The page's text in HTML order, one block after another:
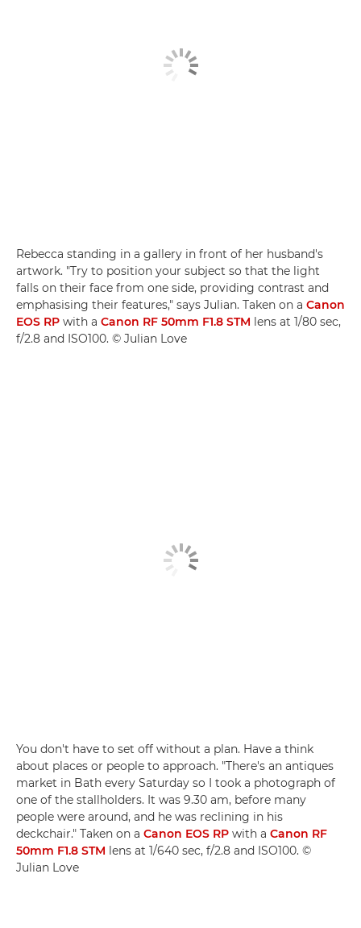
Rebecca standing in a gallery in front of her husband's
artwork. "Try to position your subject so that the light
falls on their face from one side, providing contrast and
emphasising their features," says Julian. Taken on a Canon
EOS RP with a Canon RF 50mm F1.8 STM lens at 1/80 sec,
f/2.8 and ISO100. © Julian Love
You don't have to set off without a plan. Have a think
about places or people to approach. "There's an antiques
market in Bath every Saturday so I took a photograph of
one of the stallholders. It was 9.30 am, before many
people were around, and he was reclining in his
deckchair." Taken on a Canon EOS RP with a Canon RF
50mm F1.8 STM lens at 1/640 sec, f/2.8 and ISO100. ©
Julian Love